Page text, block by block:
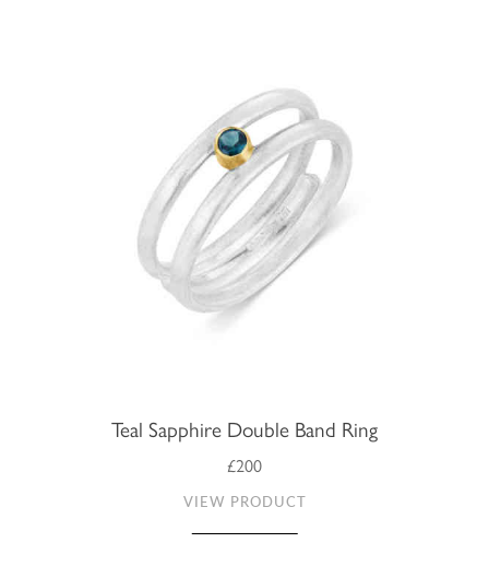
Teal Sapphire Double Band Ring
£200
VIEW PRODUCT